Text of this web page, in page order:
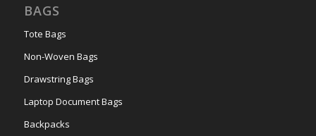
BAGS
Tote Bags
Non-Woven Bags
Drawstring Bags
Laptop Document Bags
Backpacks